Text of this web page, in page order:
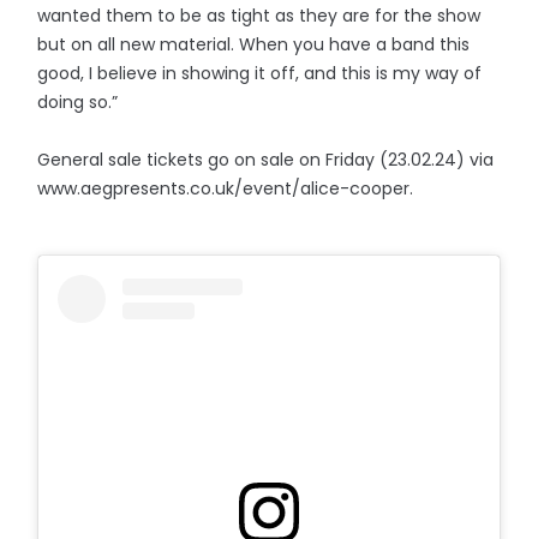
wanted them to be as tight as they are for the show
but on all new material. When you have a band this
good, I believe in showing it off, and this is my way of
doing so.”
General sale tickets go on sale on Friday (23.02.24) via
www.aegpresents.co.uk/event/alice-cooper.